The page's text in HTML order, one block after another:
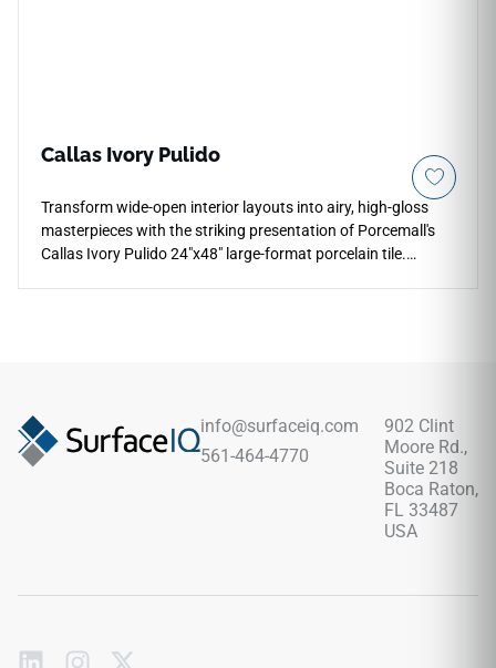
Callas Ivory Pulido
Transform wide-open interior layouts into airy, high-gloss
masterpieces with the striking presentation of Porcemall's
Callas Ivory Pulido 24"x48" large-format porcelain tile.
Crafted from an industrial-strength porcelain core, this non-
porous slab provides ultimate protection against scratches,
moisture pooling, and liquid stains.
info@surfaceiq.com
561-464-4770
902 Clint
Moore Rd.,
Suite 218
Boca Raton,
FL 33487
USA
Subscribe